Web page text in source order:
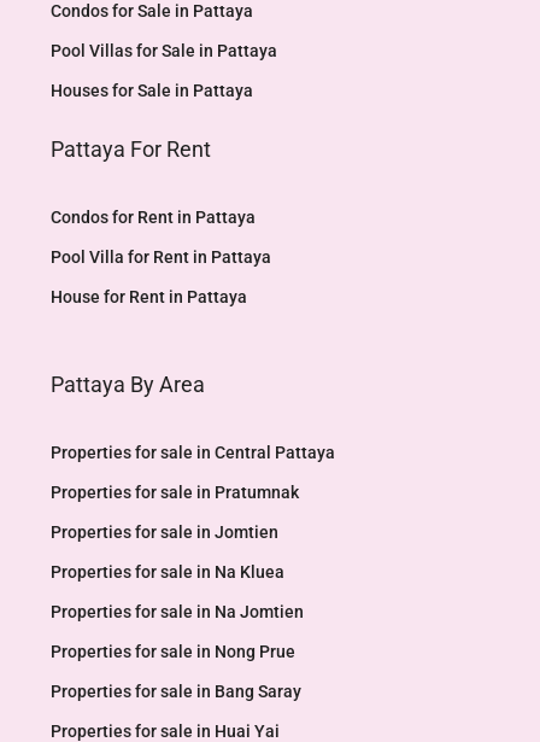
Condos for Sale in Pattaya
Pool Villas for Sale in Pattaya
Houses for Sale in Pattaya
Pattaya For Rent
Condos for Rent in Pattaya
Pool Villa for Rent in Pattaya
House for Rent in Pattaya
Pattaya By Area
Properties for sale in Central Pattaya
Properties for sale in Pratumnak
Properties for sale in Jomtien
Properties for sale in Na Kluea
Properties for sale in Na Jomtien
Properties for sale in Nong Prue
Properties for sale in Bang Saray
Properties for sale in Huai Yai